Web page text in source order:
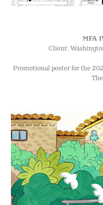
MFA
Client:
Promotional poster for the